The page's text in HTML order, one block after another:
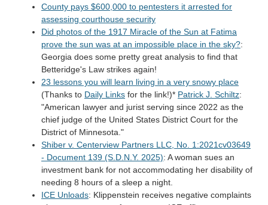
County pays $600,000 to pentesters it arrested for
assessing courthouse security
Did photos of the 1917 Miracle of the Sun at Fatima
prove the sun was at an impossible place in the sky?:
Georgia does some pretty great analysis to find that
Betteridge's Law strikes again!
23 lessons you will learn living in a very snowy place
(Thanks to Daily Links for the link!)* Patrick J. Schiltz:
"American lawyer and jurist serving since 2022 as the
chief judge of the United States District Court for the
District of Minnesota."
Shiber v. Centerview Partners LLC, No. 1:2021cv03649
- Document 139 (S.D.N.Y. 2025): A woman sues an
investment bank for not accommodating her disability of
needing 8 hours of a sleep a night.
ICE Unloads: Klippenstein receives negative complaints